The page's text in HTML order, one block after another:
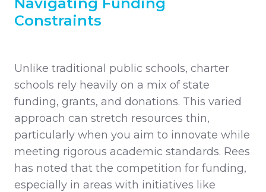
Constraints
Unlike traditional public schools, charter
schools rely heavily on a mix of state
funding, grants, and donations. This varied
approach can stretch resources thin,
particularly when you aim to innovate while
meeting rigorous academic standards. Rees
has noted that the competition for funding,
especially in areas with initiatives like